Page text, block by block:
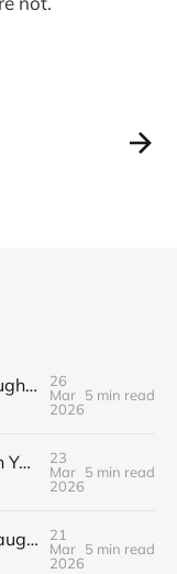
Closing the Laptop Isn't Enough. Here's How to Properly End the Workday
26
Mar
2026
5 min read
What Analog Hobbies Teach You About Patience: On Film, Cooking, and the Satisfaction of Slow Things
23
Mar
2026
5 min read
What a Career in Security Taught Me About Paying Attention
21
Mar
2026
5 min read